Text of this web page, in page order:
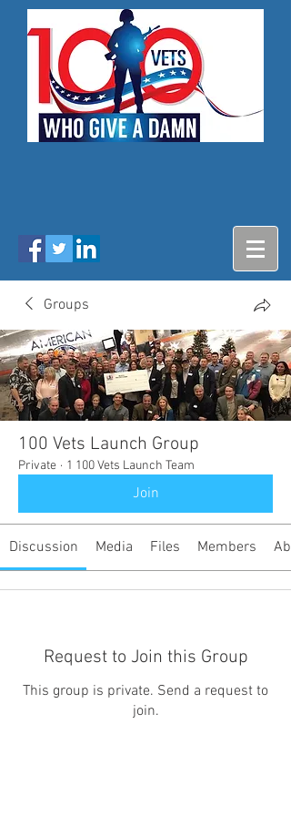
Groups
100 Vets Launch Group
Private · 1 100 Vets Launch Team
Join
Discussion Media Files Members
Request to Join this Group
This group is private. Send a request to
join.